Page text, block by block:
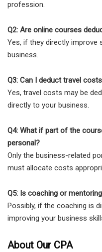
profession.
Q2: Are online courses
Yes, if they directly improve
business.
Q3: Can I deduct travel
Yes, travel costs may be
directly to your business.
Q4: What if part of the
personal?
Only the business-related
must allocate costs
Q5: Is coaching or
Possibly, if the coaching is
improving your business
About Our CPA